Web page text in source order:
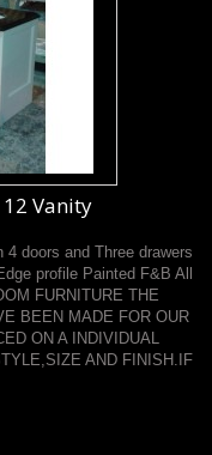
Vanity
doors and Three drawers
profile Painted F&B All
FURNITURE THE
BEEN MADE FOR OUR
ON A INDIVIDUAL
AND FINISH.IF